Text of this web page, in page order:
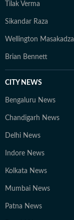
Tilak Verma
Sikandar Raza
Wellington Masakadza
Brian Bennett
CITY NEWS
Bengaluru News
Chandigarh News
Delhi News
Indore News
Kolkata News
Mumbai News
Patna News